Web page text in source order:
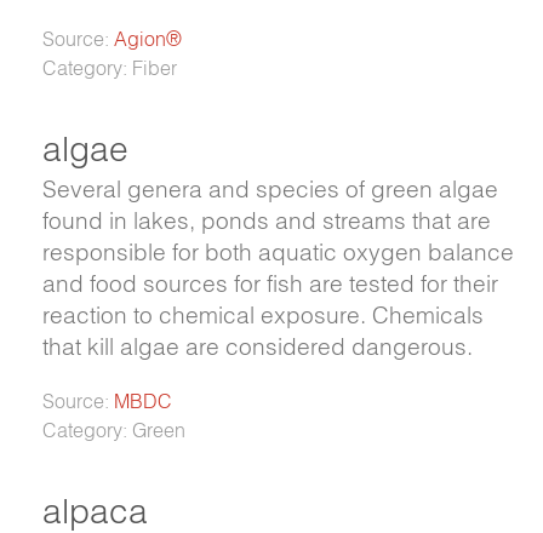
Source: Agion®
Category: Fiber
algae
Several genera and species of green algae
found in lakes, ponds and streams that are
responsible for both aquatic oxygen balance
and food sources for fish are tested for their
reaction to chemical exposure. Chemicals
that kill algae are considered dangerous.
Source: MBDC
Category: Green
alpaca